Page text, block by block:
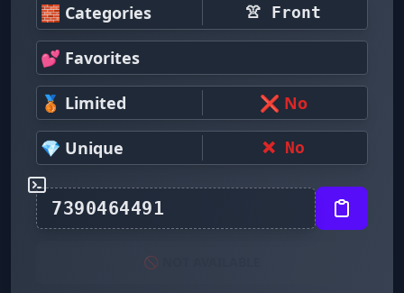
🧱 Categories 👚 Front
💕 Favorites
🥉 Limited ❌ No
💎 Unique ❌ No
🚫 NOT AVAILABLE